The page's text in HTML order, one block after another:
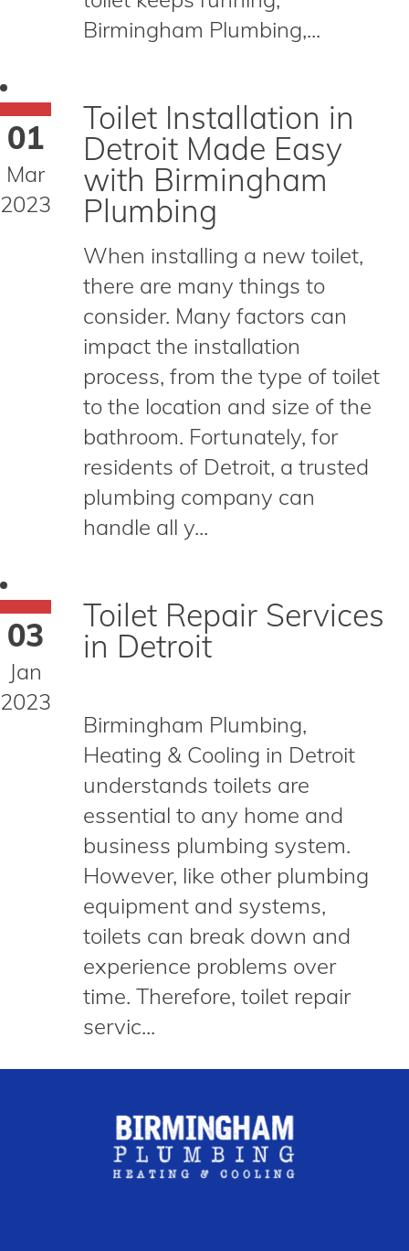
Birmingham Plumbing,...
01
Mar
2023
Toilet Installation in
Detroit Made Easy
with Birmingham
Plumbing
When installing a new toilet,
there are many things to
consider. Many factors can
impact the installation
process, from the type of toilet
to the location and size of the
bathroom. Fortunately, for
residents of Detroit, a trusted
plumbing company can
handle all y...
03
Jan
2023
Toilet Repair Services
in Detroit
Birmingham Plumbing,
Heating & Cooling in Detroit
understands toilets are
essential to any home and
business plumbing system.
However, like other plumbing
equipment and systems,
toilets can break down and
experience problems over
time. Therefore, toilet repair
servic...